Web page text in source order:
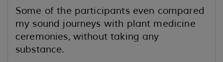
Some of the participants even compared
my sound journeys with plant medicine
ceremonies, without taking any
substance.